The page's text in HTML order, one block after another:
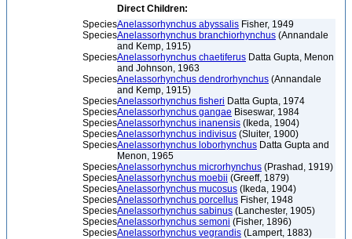
Direct Children:
SpeciesAnelassorhynchus abyssalis Fisher, 1949
SpeciesAnelassorhynchus branchiorhynchus (Annandale
and Kemp, 1915)
SpeciesAnelassorhynchus chaetiferus Datta Gupta, Menon
and Johnson, 1963
SpeciesAnelassorhynchus dendrorhynchus (Annandale
and Kemp, 1915)
SpeciesAnelassorhynchus fisheri Datta Gupta, 1974
SpeciesAnelassorhynchus gangae Biseswar, 1984
SpeciesAnelassorhynchus inanensis (Ikeda, 1904)
SpeciesAnelassorhynchus indivisus (Sluiter, 1900)
SpeciesAnelassorhynchus loborhynchus Datta Gupta and
Menon, 1965
SpeciesAnelassorhynchus microrhynchus (Prashad, 1919)
SpeciesAnelassorhynchus moebii (Greeff, 1879)
SpeciesAnelassorhynchus mucosus (Ikeda, 1904)
SpeciesAnelassorhynchus porcellus Fisher, 1948
SpeciesAnelassorhynchus sabinus (Lanchester, 1905)
SpeciesAnelassorhynchus semoni (Fisher, 1896)
SpeciesAnelassorhynchus vegrandis (Lampert, 1883)